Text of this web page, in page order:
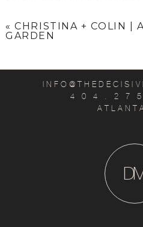
« CHRISTINA + COLIN |
GARDEN
4 0 4 . 2 7
D